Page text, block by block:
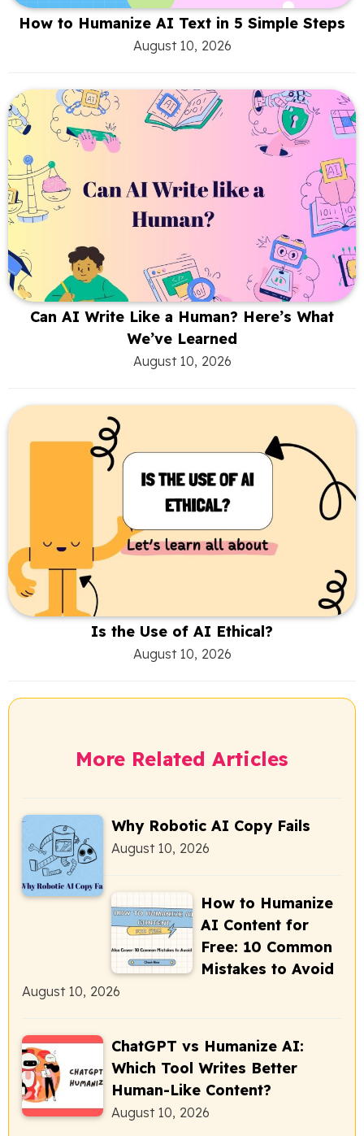
How to Humanize AI Text in 5 Simple Steps
August 10, 2026
Can AI Write Like a Human? Here’s What
We’ve Learned
August 10, 2026
Is the Use of AI Ethical?
August 10, 2026
More Related Articles
Why Robotic AI Copy Fails
August 10, 2026
How to Humanize
AI Content for
Free: 10 Common
Mistakes to Avoid
August 10, 2026
ChatGPT vs Humanize AI:
Which Tool Writes Better
Human-Like Content?
August 10, 2026